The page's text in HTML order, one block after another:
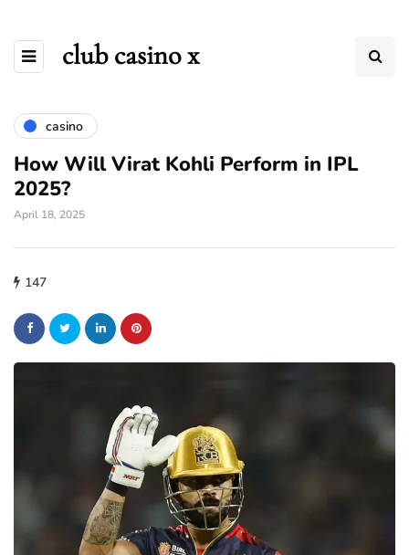
club casino x
casino
How Will Virat Kohli Perform in IPL
2025?
April 18, 2025
147